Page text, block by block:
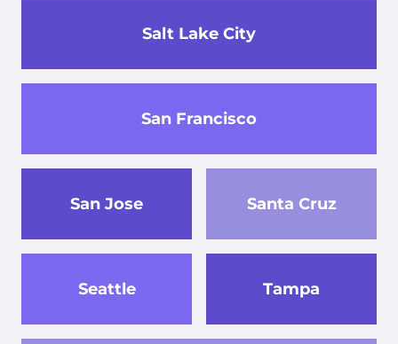
Salt Lake City
San Francisco
San Jose Santa Cruz
Seattle Tampa